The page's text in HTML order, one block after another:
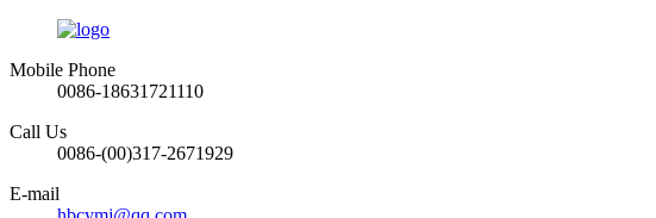
Mobile Phone
0086-18631721110
Call Us
0086-(00)317-2671929
E-mail